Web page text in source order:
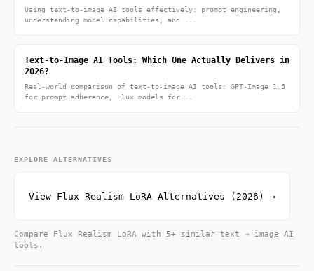
Using text-to-image AI tools effectively: prompt engineering,
understanding model capabilities, and ...
Text-to-Image AI Tools: Which One Actually Delivers in
2026?
Real-world comparison of text-to-image AI tools: GPT-Image 1.5
for prompt adherence, Flux models for...
EXPLORE ALTERNATIVES
View Flux Realism LoRA Alternatives (2026) →
Compare Flux Realism LoRA with 5+ similar text → image AI
tools.